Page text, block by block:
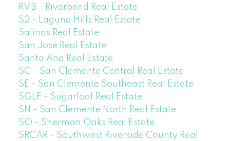
RVB - Riverbend Real Estate
S2 - Laguna Hills Real Estate
Salinas Real Estate
San Jose Real Estate
Santa Ana Real Estate
SC - San Clemente Central Real Estate
SE - San Clemente Southeast Real Estate
SGLF - Sugarloaf Real Estate
SN - San Clemente North Real Estate
SO - Sherman Oaks Real Estate
SRCAR - Southwest Riverside County Real